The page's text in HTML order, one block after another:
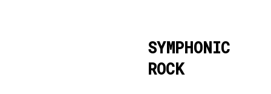
SYMPHONIC
ROCK